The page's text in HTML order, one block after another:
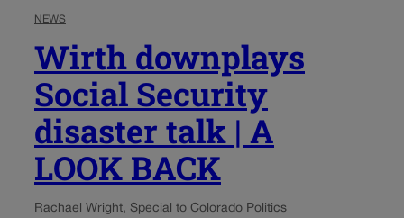
NEWS
Wirth downplays
Social Security
disaster talk | A
LOOK BACK
Rachael Wright, Special to Colorado Politics